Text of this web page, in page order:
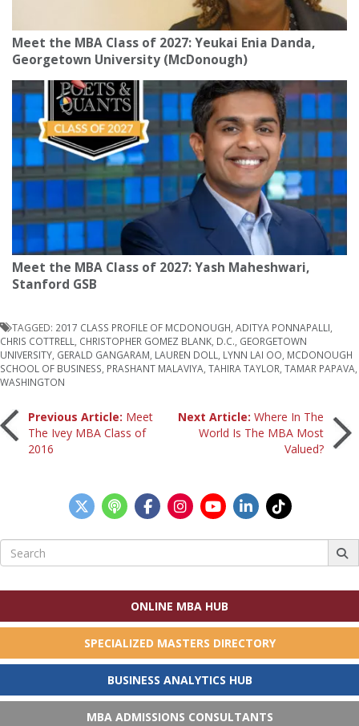
Meet the MBA Class of 2027: Yeukai Enia Danda,
Georgetown University (McDonough)
Meet the MBA Class of 2027: Yash Maheshwari,
Stanford GSB
TAGGED: 2017 CLASS PROFILE OF MCDONOUGH, ADITYA PONNAPALLI,
CHRIS COTTRELL, CHRISTOPHER GOMEZ BLANK, D.C., GEORGETOWN
UNIVERSITY, GERALD GANGARAM, LAUREN DOLL, LYNN LAI OO, MCDONOUGH
SCHOOL OF BUSINESS, PRASHANT MALAVIYA, TAHIRA TAYLOR, TAMAR PAPAVA,
WASHINGTON
Post
navigation
Previous Article: Meet
The Ivey MBA Class of
2016
Next Article:Where In The
World Is The MBA Most
Valued?
Search
for:
ONLINE MBA HUB
SPECIALIZED MASTERS DIRECTORY
BUSINESS ANALYTICS HUB
MBA ADMISSIONS CONSULTANTS